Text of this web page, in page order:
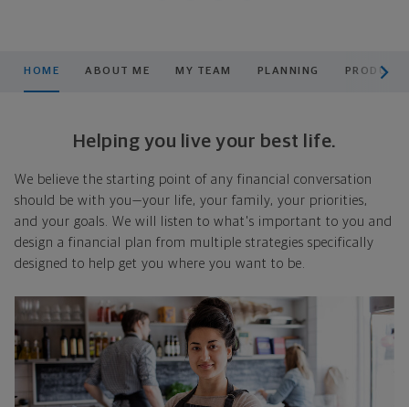
HOME ABOUT ME MY TEAM PLANNING
Helping you live your best life.
We believe the starting point of any financial conversation
should be with you—your life, your family, your priorities,
and your goals. We will listen to what's important to you and
design a financial plan from multiple strategies specifically
designed to help get you where you want to be.